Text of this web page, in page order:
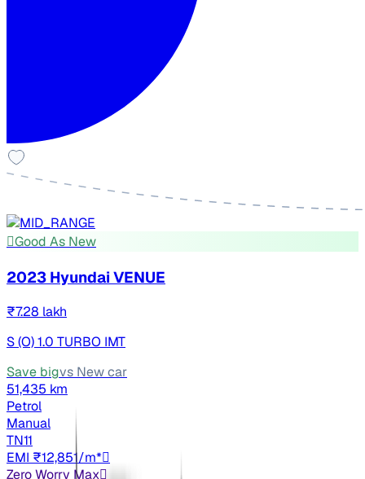
Good As New
2023 Hyundai VENUE
₹7.28 lakh
S (O) 1.0 TURBO IMT
Save bigvs New car
51,435 km
Petrol
Manual
TN11
EMI ₹12,851/m*
Zero Worry Max